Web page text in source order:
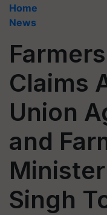
Home
News
Claims
Union
and
Singh